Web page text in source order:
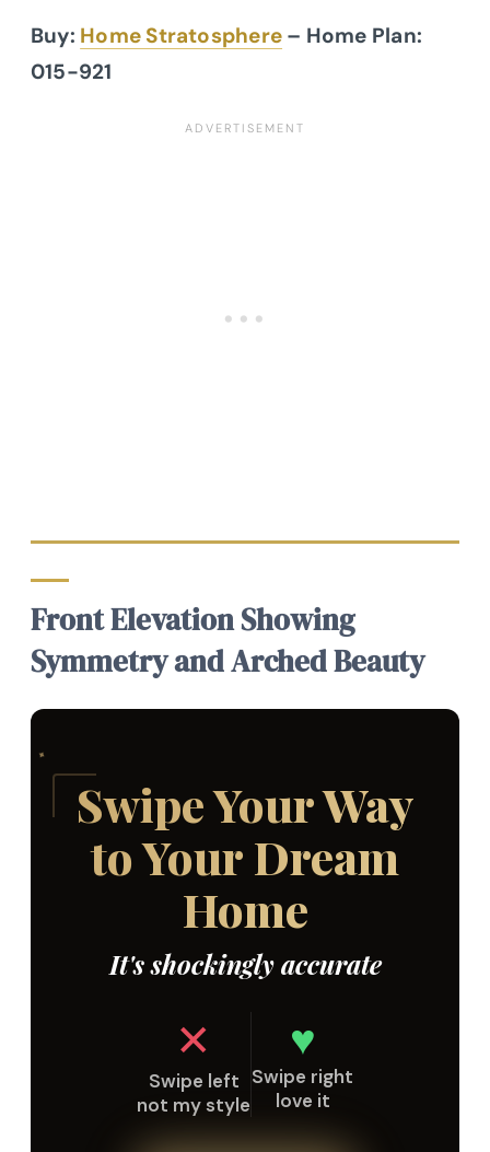
Buy: Home Stratosphere – Home Plan:
015-921
Front Elevation Showing
Symmetry and Arched Beauty